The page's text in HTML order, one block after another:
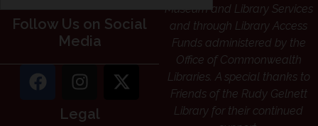
Follow Us on Social
Media
Legal
Museum and Library Services
and through Library Access
Funds administered by the
Office of Commonwealth
Libraries. A special thanks to
Friends of the Rudy Gelnett
Library for their continued